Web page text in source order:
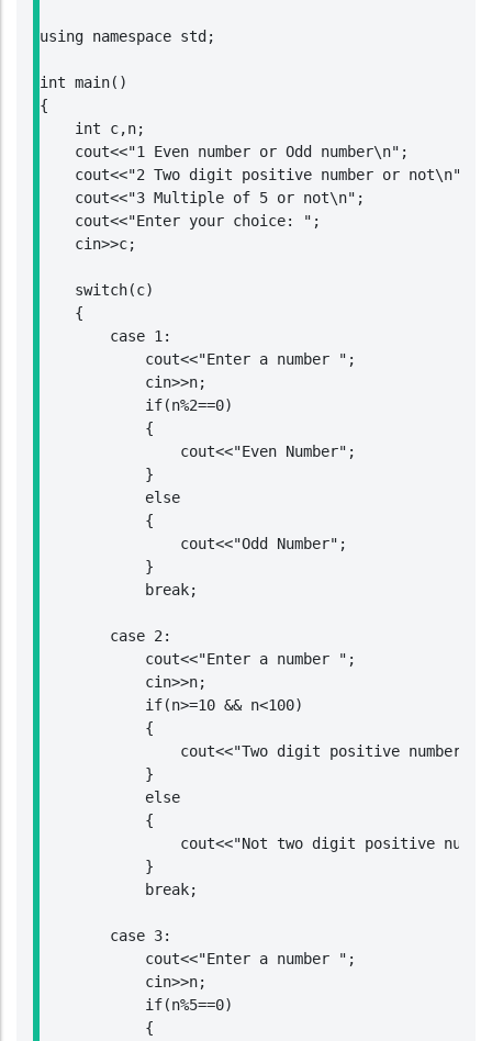
using namespace std;
int main()
{
    int c,n;
    cout<<"1 Even number or Odd number\n";
    cout<<"2 Two digit positive number or not\n";
    cout<<"3 Multiple of 5 or not\n";
    cout<<"Enter your choice: ";
    cin>>c;
    switch(c)
    {
        case 1:
            cout<<"Enter a number ";
            cin>>n;
            if(n%2==0)
            {
                cout<<"Even Number";
            }
            else
            {
                cout<<"Odd Number";
            }
            break;
        case 2:
            cout<<"Enter a number ";
            cin>>n;
            if(n>=10 && n<100)
            {
                cout<<"Two digit positive number";
            }
            else
            {
cout<<"Not two digit positive
            }
            break;
        case 3:
            cout<<"Enter a number ";
            cin>>n;
            if(n%5==0)
            {